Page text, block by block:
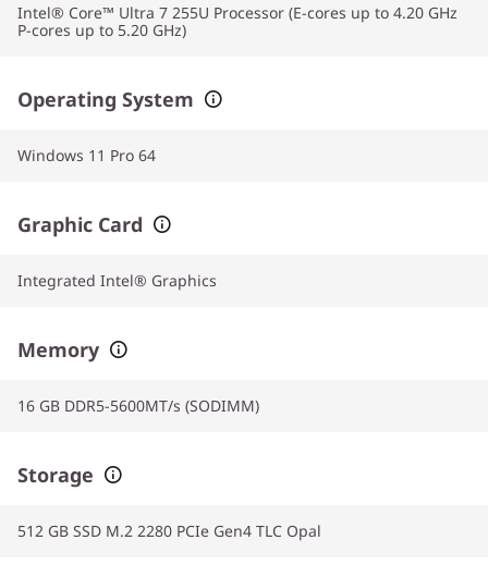
Intel® Core™ Ultra 7 255U Processor (E-cores up to 4.20 GHz
P-cores up to 5.20 GHz)
Operating System
Windows 11 Pro 64
Graphic Card
Integrated Intel® Graphics
Memory
16 GB DDR5-5600MT/s (SODIMM)
Storage
512 GB SSD M.2 2280 PCIe Gen4 TLC Opal